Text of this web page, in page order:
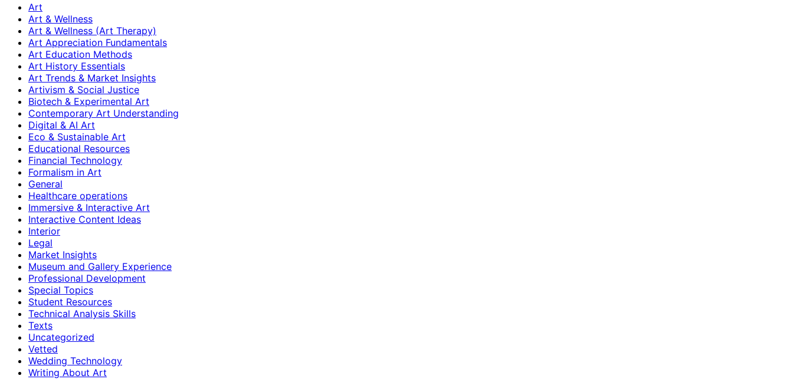
Art
Art & Wellness
Art & Wellness (Art Therapy)
Art Appreciation Fundamentals
Art Education Methods
Art History Essentials
Art Trends & Market Insights
Artivism & Social Justice
Biotech & Experimental Art
Contemporary Art Understanding
Digital & AI Art
Eco & Sustainable Art
Educational Resources
Financial Technology
Formalism in Art
General
Healthcare operations
Immersive & Interactive Art
Interactive Content Ideas
Interior
Legal
Market Insights
Museum and Gallery Experience
Professional Development
Special Topics
Student Resources
Technical Analysis Skills
Texts
Uncategorized
Vetted
Wedding Technology
Writing About Art